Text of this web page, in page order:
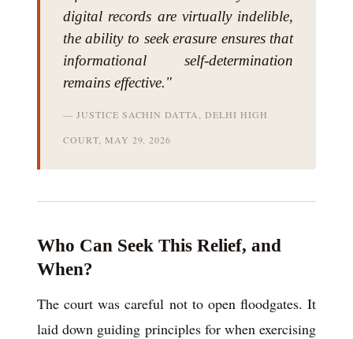
digital records are virtually indelible,
the ability to seek erasure ensures that
informational self-determination
remains effective."
— JUSTICE SACHIN DATTA, DELHI HIGH
COURT, MAY 29, 2026
Who Can Seek This Relief, and
When?
The court was careful not to open floodgates. It
laid down guiding principles for when exercising